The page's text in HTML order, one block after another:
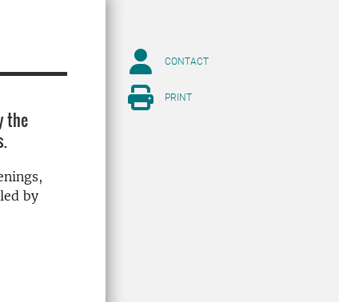
the
by
CONTACT
PRINT